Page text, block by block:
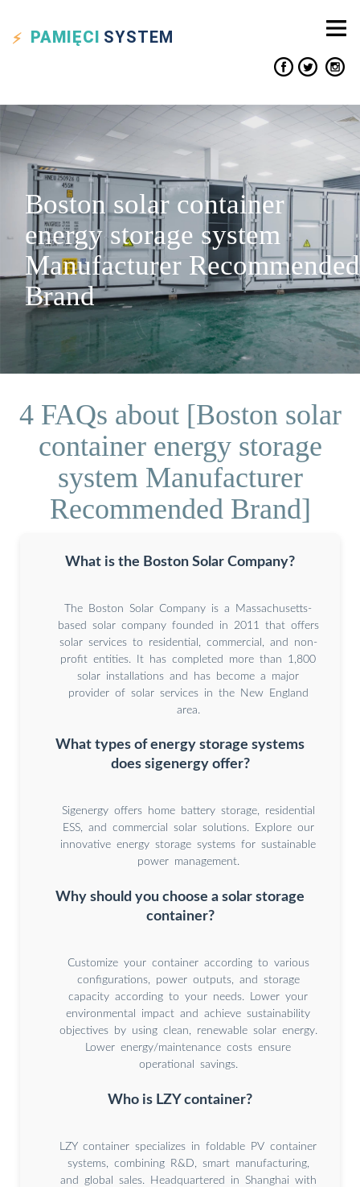
PAMIĘCI SYSTEM
Boston solar container
energy storage system
Manufacturer Recommended
Brand
4 FAQs about [Boston solar
container energy storage
system Manufacturer
Recommended Brand]
What is the Boston Solar Company?
The Boston Solar Company is a Massachusetts-
based solar company founded in 2011 that offers
solar services to residential, commercial, and non-
profit entities. It has completed more than 1,800
solar installations and has become a major
provider of solar services in the New England
area.
What types of energy storage systems
does sigenergy offer?
Sigenergy offers home battery storage, residential
ESS, and commercial solar solutions. Explore our
innovative energy storage systems for sustainable
power management.
Why should you choose a solar storage
container?
Customize your container according to various
configurations, power outputs, and storage
capacity according to your needs. Lower your
environmental impact and achieve sustainability
objectives by using clean, renewable solar energy.
Lower energy/maintenance costs ensure
operational savings.
Who is LZY container?
LZY container specializes in foldable PV container
systems, combining R&D, smart manufacturing,
and global sales. Headquartered in Shanghai with